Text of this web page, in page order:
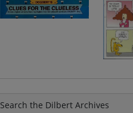
Search the Dilbert Archives